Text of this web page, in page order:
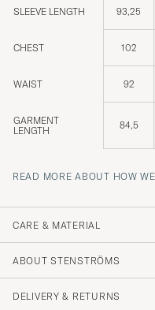
SLEEVE LENGTH 93,25
CHEST 102
WAIST 92
GARMENT
LENGTH
84,5
READ MORE ABOUT HOW
CARE & MATERIAL
ABOUT STENSTRÖMS
DELIVERY & RETURNS